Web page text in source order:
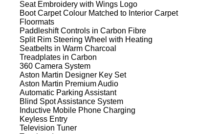
Seat Embroidery with Wings Logo
Boot Carpet Colour Matched to Interior Carpet
Floormats
Paddleshift Controls in Carbon Fibre
Split Rim Steering Wheel with Heating
Seatbelts in Warm Charcoal
Treadplates in Carbon
360 Camera System
Aston Martin Designer Key Set
Aston Martin Premium Audio
Automatic Parking Assistant
Blind Spot Assistance System
Inductive Mobile Phone Charging
Keyless Entry
Television Tuner